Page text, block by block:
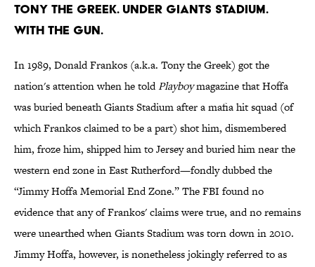
Tony the Greek. Under Giants Stadium.
With the Gun.
In 1989, Donald Frankos (a.k.a. Tony the Greek) got the
nation's attention when he toldPlayboymagazine that Hoffa
was buried beneath Giants Stadium after a mafia hit squad (of
which Frankos claimed to be a part) shot him, dismembered
him, froze him, shipped him to Jersey and buried him near the
western end zone in East Rutherford—fondly dubbed the
“Jimmy Hoffa Memorial End Zone.” The FBI found no
evidence that any of Frankos' claims were true, and no remains
were unearthed when Giants Stadium was torn down in 2010.
Jimmy Hoffa, however, is nonetheless jokingly referred to as